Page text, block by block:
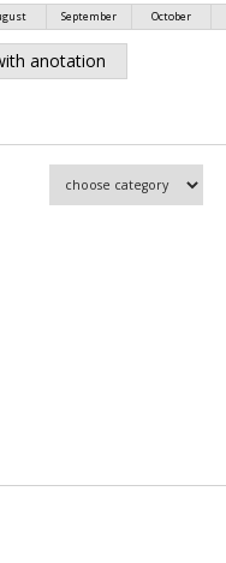
September October
anotation